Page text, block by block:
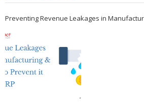
Preventing Revenue Leakages in